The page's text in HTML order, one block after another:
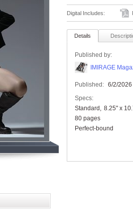
Digital Includes:
Details
Published by:
IMIRAGE
Published: 6/2/2026
Specs:
Standard
8.25" x
80 pages
Perfect-bound